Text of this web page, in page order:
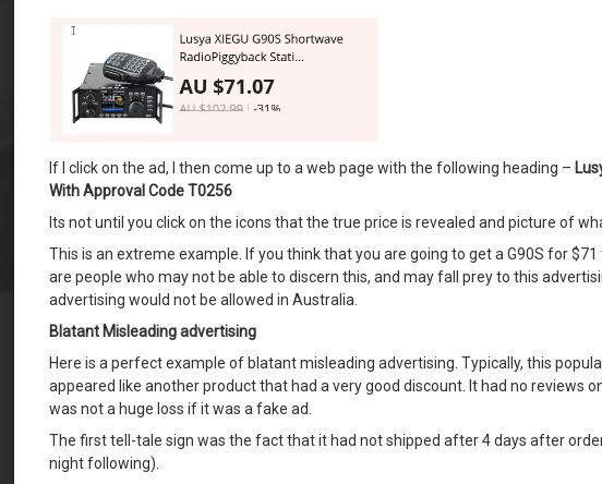
If I click on the ad, I then come up to a web page with the following heading –
With Approval Code T0256
Its not until you click on the icons that the true price is revealed and picture of
This is an extreme example. If you think that you are going to get a G90S for
are people who may not be able to discern this, and may fall prey to this
advertising would not be allowed in Australia.
Blatant Misleading advertising
Here is a perfect example of blatant misleading advertising. Typically, this
appeared like another product that had a very good discount. It had no reviews
was not a huge loss if it was a fake ad.
The first tell-tale sign was the fact that it had not shipped after 4 days after
night following).